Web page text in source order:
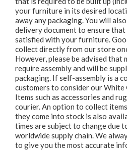
your furniture in its desired
away any packaging. You will
delivery document to ensure
satisfied with your furniture.
collect directly from our store
However, please be advised that
require assembly and will be
packaging. If self-assembly is a
customers to consider our
Items such as accessories and
courier. An option to collect
they come into stock is also
times are subject to change due
worldwide supply chain. We
to give you the most accurate